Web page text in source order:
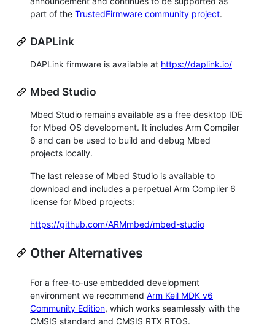
part of the TrustedFirmware community project.
DAPLink
DAPLink firmware is available at https://daplink.io/
Mbed Studio
Mbed Studio remains available as a free desktop IDE
for Mbed OS development. It includes Arm Compiler
6 and can be used to build and debug Mbed
projects locally.
The last release of Mbed Studio is available to
download and includes a perpetual Arm Compiler 6
license for Mbed projects:
https://github.com/ARMmbed/mbed-studio
Other Alternatives
For a free-to-use embedded development
environment we recommend Arm Keil MDK v6
Community Edition, which works seamlessly with the
CMSIS standard and CMSIS RTX RTOS.